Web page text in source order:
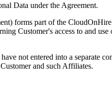
Data under the Agreement.
forms part of the
Customer's access to and
not entered into a separate
and such Affiliates.